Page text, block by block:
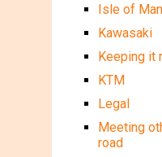
Isle of
Kawasaki
Keeping it
KTM
Legal
Meeting
road